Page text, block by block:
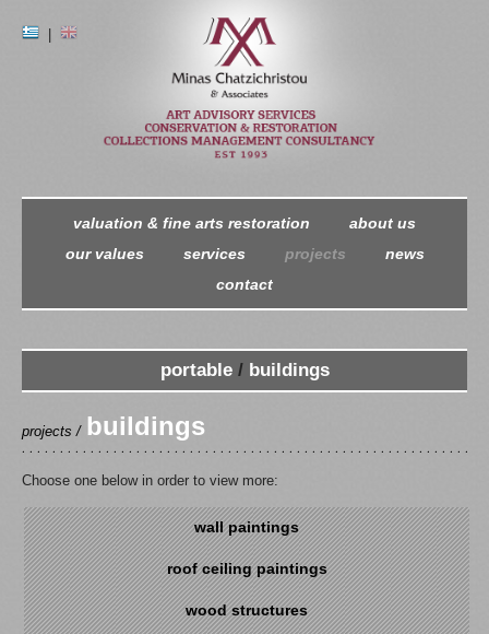
valuation & fine arts restoration
about us
our values
services projects
news
contact
portable/ buildings
projects / buildings
Choose one below in order to view more:
wall paintings
roof ceiling paintings
wood structures